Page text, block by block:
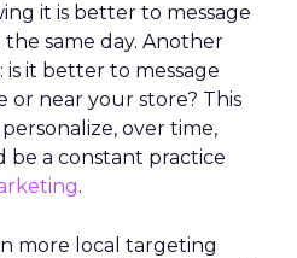
it is better to message
same day. Another
it better to message
or near your store? This
over time,
a constant practice
.
more local targeting